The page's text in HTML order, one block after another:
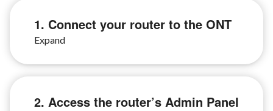
1. Connect your router to the ONT
2. Access the router’s Admin Panel